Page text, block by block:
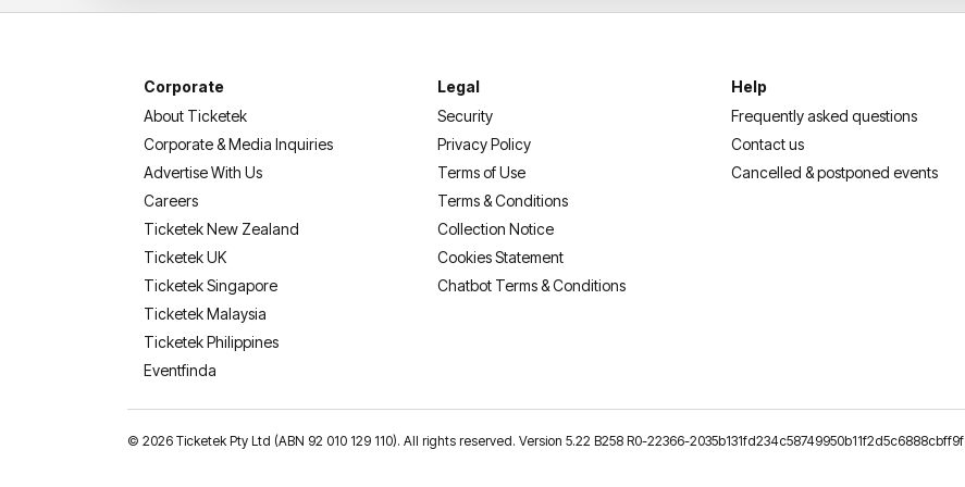
Corporate
About Ticketek
Corporate & Media Inquiries
Advertise With Us
Careers
Ticketek New Zealand
Ticketek UK
Ticketek Singapore
Ticketek Malaysia
Ticketek Philippines
Eventfinda
Legal
Security
Privacy Policy
Terms of Use
Terms & Conditions
Collection Notice
Cookies Statement
Chatbot Terms & Conditions
Help
Frequently asked questions
Contact us
Cancelled & postponed events
© 2026 Ticketek Pty Ltd (ABN 92 010 129 110). All rights reserved. Version 5.22 B258 R0-22366-2035b131fd234c58749950b11f2d5c6888cbff9f